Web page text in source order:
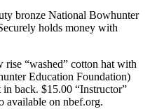
bronze National Bowhunter
holds money with
rise “washed” cotton hat with
Education Foundation)
back. $15.00 “Instructor”
available on nbef.org.